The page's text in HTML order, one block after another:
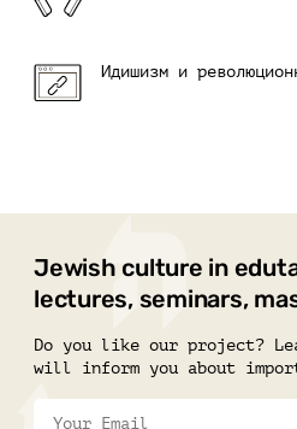
Идишизм и
Jewish culture in
lectures, seminars,
Do you like our project?
will inform you about